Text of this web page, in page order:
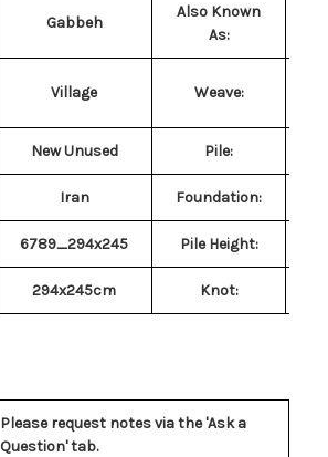
Gabbeh
Also Known
As:
Village Weave:
New Unused Pile:
Iran Foundation:
6789_294x245 Pile Height:
294x245cm Knot:
Please request notes via the 'Ask a
Question' tab.